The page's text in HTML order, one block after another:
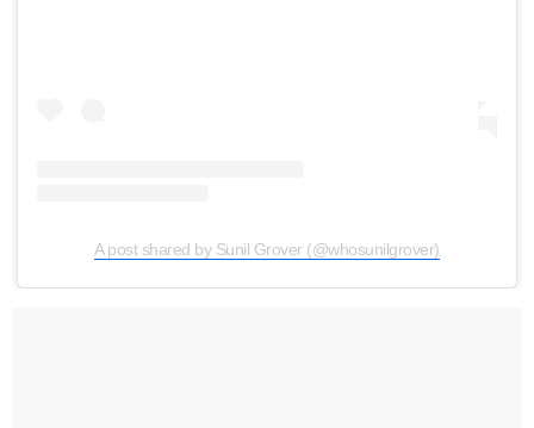
A post shared by Sunil Grover (@whosunilgrover)